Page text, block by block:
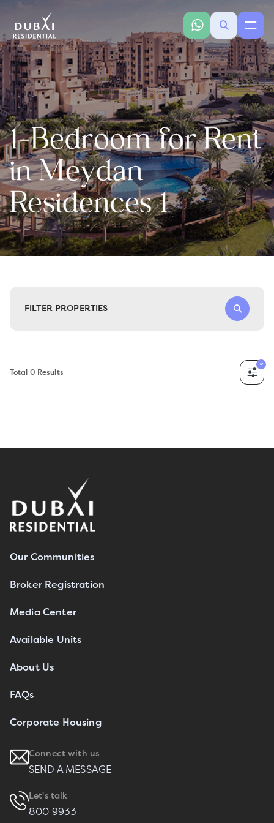
1-Bedroom for Rent
in Meydan
Residences 1
FILTER PROPERTIES
Total 0 Results
Our Communities
Broker Registration
Media Center
Available Units
About Us
FAQs
Corporate Housing
Connect with us
SEND A MESSAGE
Let's talk
800 9933